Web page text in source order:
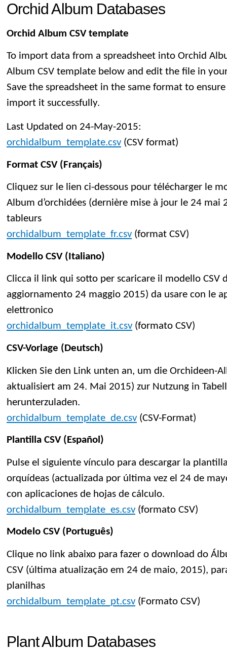
Orchid Album Databases
Orchid Album CSV template
To import data from a spreadsheet into Orchid
Album CSV template below and edit the file in
Save the spreadsheet in the same format to
import it successfully.
Last Updated on 24-May-2015:
orchidalbum_template.csv(CSV format)
Format CSV (Français)
Cliquez sur le lien ci-dessous pour télécharger le
Album d’orchidées (dernière mise à jour le 24 mai
tableurs
orchidalbum_template_fr.csv(format CSV)
Modello CSV (Italiano)
Clicca il link qui sotto per scaricare il modello CSV
aggiornamento 24 maggio 2015) da usare con le
elettronico
orchidalbum_template_it.csv(formato CSV)
CSV-Vorlage (Deutsch)
Klicken Sie den Link unten an, um die Orchideen-
aktualisiert am 24. Mai 2015) zur Nutzung in
herunterzuladen.
orchidalbum_template_de.csv(CSV-Format)
Plantilla CSV (Español)
Pulse el siguiente vínculo para descargar la
orquídeas (actualizada por última vez el 24 de
con aplicaciones de hojas de cálculo.
orchidalbum_template_es.csv(formato CSV)
Modelo CSV (Português)
Clique no link abaixo para fazer o download do
CSV (última atualização em 24 de maio, 2015),
planilhas
orchidalbum_template_pt.csv(Formato CSV)
Plant Album Databases